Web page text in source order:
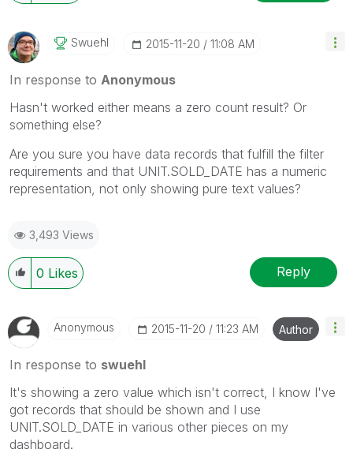
Swuehl ‎2015-11-20 11:08 AM
In response to Anonymous
Hasn't worked either means a zero count result? Or
something else?
Are you sure you have data records that fulfill the filter
requirements and that UNIT.SOLD_DATE has a numeric
representation, not only showing pure text values?
3,493 Views
0 Likes Reply
Anonymous ‎2015-11-20 11:23 AM Author
In response to swuehl
It's showing a zero value which isn't correct, I know I've
got records that should be shown and I use
UNIT.SOLD_DATE in various other pieces on my
dashboard.